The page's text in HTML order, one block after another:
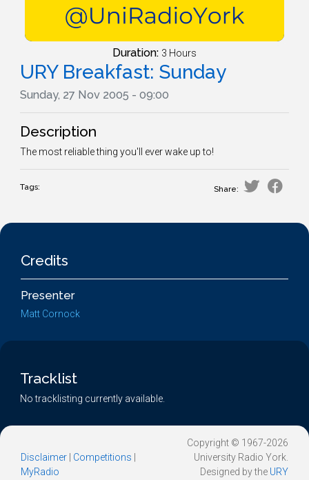
Duration: 3 Hours
URY Breakfast: Sunday
Sunday, 27 Nov 2005 - 09:00
Description
The most reliable thing you'll ever wake up to!
Tags: Share:
Credits
Presenter
Matt Cornock
Tracklist
No tracklisting currently available.
Disclaimer Competitions
MyRadio
Copyright © 1967-2026
University Radio York.
Designed by the URY